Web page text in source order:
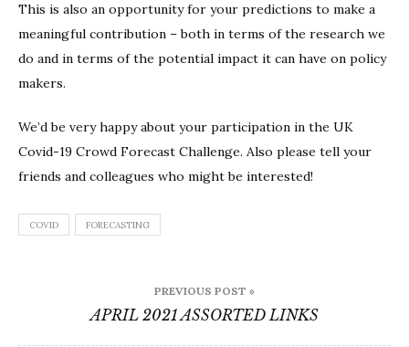
This is also an opportunity for your predictions to make a
meaningful contribution – both in terms of the research we
do and in terms of the potential impact it can have on policy
makers.
We’d be very happy about your participation in the UK
Covid-19 Crowd Forecast Challenge. Also please tell your
friends and colleagues who might be interested!
COVID FORECASTING
navigation
PREVIOUS POST »
APRIL 2021 ASSORTED LINKS